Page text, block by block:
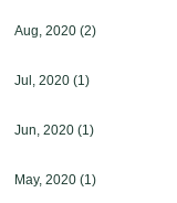
Aug, 2020(2)
Jul, 2020(1)
Jun, 2020(1)
May, 2020(1)